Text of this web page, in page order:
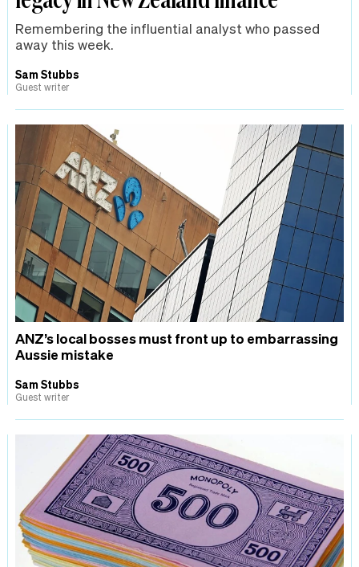
Remembering the influential analyst who passed
away this week.
Sam Stubbs
Guest writer
ANZ’s local bosses must front up to embarrassing
Aussie mistake
Sam Stubbs
Guest writer